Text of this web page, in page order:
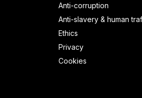
Anti-corruption
Anti-slavery & human
Ethics
Privacy
Cookies